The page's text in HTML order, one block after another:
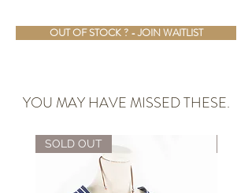
OUT OF STOCK ? - JOIN WAITLIST
YOU MAY HAVE MISSED THESE.
SOLD OUT